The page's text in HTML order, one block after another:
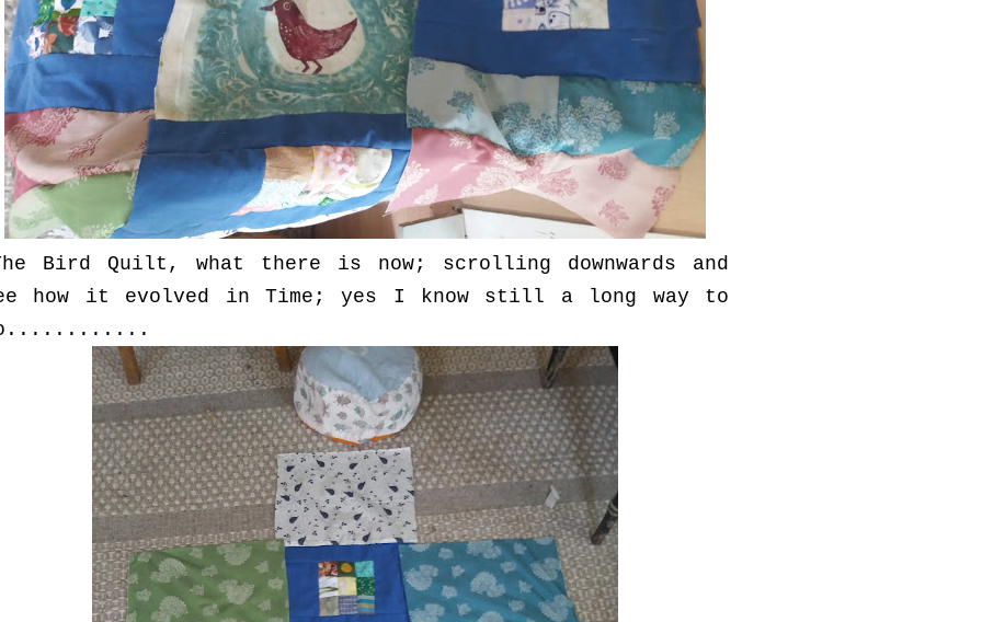
Bird Quilt, what there is now; scrolling downwards and
how it evolved in Time; yes I know still a long way to